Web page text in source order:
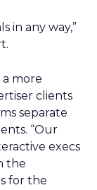
in any way,”
more
clients
separate
“Our
execs
the
for the